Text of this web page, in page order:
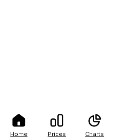
Home Prices Charts